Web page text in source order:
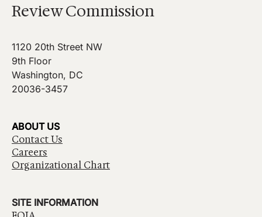
Review Commission
1120 20th Street NW
9th Floor
Washington, DC
20036-3457
ABOUT US
Contact Us
Careers
Organizational Chart
SITE INFORMATION